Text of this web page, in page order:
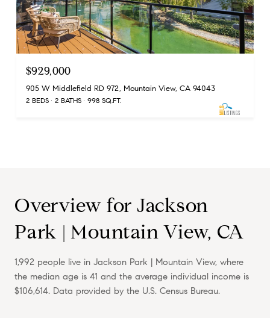
$929,000
905 W Middlefield RD 972, Mountain View, CA 94043
2 BEDS 2 BATHS 998 SQ.FT.
Overview for Jackson
Park | Mountain View, CA
1,992 people live in Jackson Park | Mountain View, where
the median age is 41 and the average individual income is
$106,614. Data provided by the U.S. Census Bureau.